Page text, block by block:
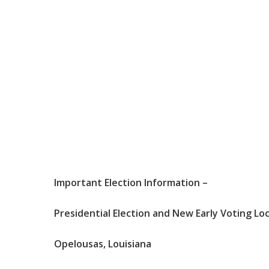
Important Election Information –
Presidential Election and New Early Voting
Opelousas, Louisiana